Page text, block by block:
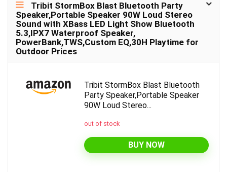
Tribit StormBox Blast Bluetooth Party
Speaker,Portable Speaker 90W Loud Stereo
Sound with XBass LED Light Show Bluetooth
5.3,IPX7 Waterproof Speaker,
PowerBank,TWS,Custom EQ,30H Playtime for
Outdoor Prices
Tribit StormBox Blast Bluetooth
Party Speaker,Portable Speaker
90W Loud Stereo...
out of stock
BUY NOW